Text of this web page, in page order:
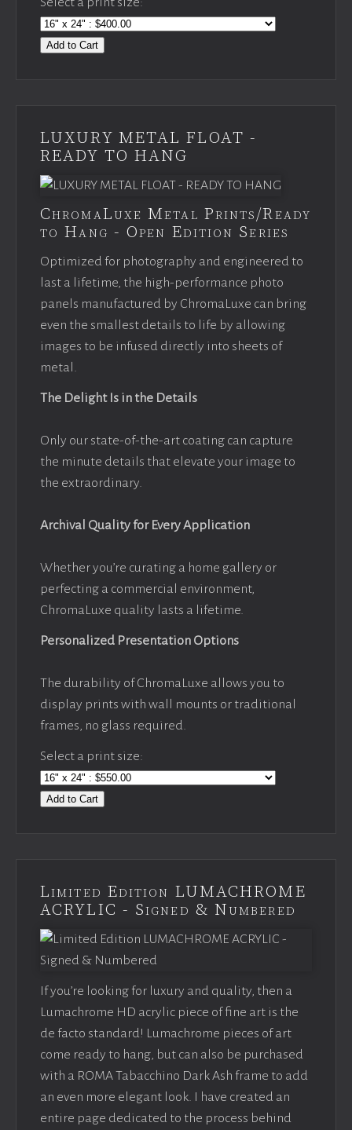
Add to Cart
LUXURY METAL FLOAT -
READY TO HANG
ChromaLuxe Metal Prints/Ready
to Hang - Open Edition Series
Optimized for photography and engineered to
last a lifetime, the high-performance photo
panels manufactured by ChromaLuxe can bring
even the smallest details to life by allowing
images to be infused directly into sheets of
metal.
The Delight Is in the Details
Only our state-of-the-art coating can capture
the minute details that elevate your image to
the extraordinary.
Archival Quality for Every Application
Whether you’re curating a home gallery or
perfecting a commercial environment,
ChromaLuxe quality lasts a lifetime.
Personalized Presentation Options
The durability of ChromaLuxe allows you to
display prints with wall mounts or traditional
frames, no glass required.
Select a print size:
Add to Cart
Limited Edition LUMACHROME
ACRYLIC - Signed & Numbered
If you’re looking for luxury and quality, then a
Lumachrome HD acrylic piece of fine art is the
de facto standard! Lumachrome pieces of art
come ready to hang, but can also be purchased
with a ROMA Tabacchino Dark Ash frame to add
an even more elegant look. I have created an
entire page dedicated to the process behind